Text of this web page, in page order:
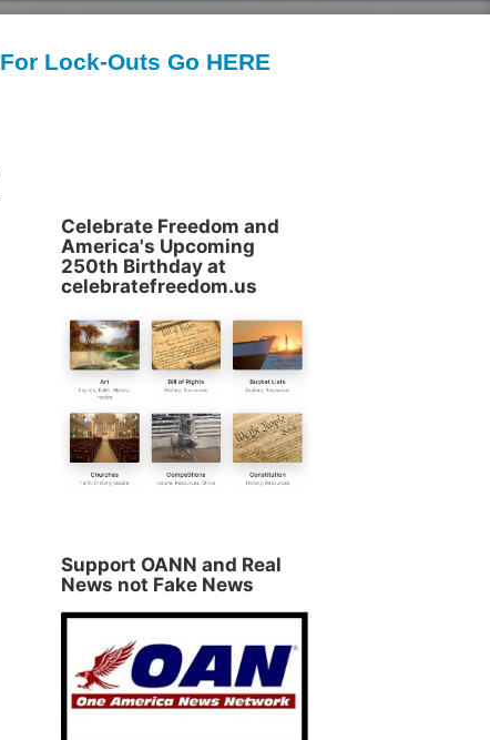
For Lock-Outs Go HERE
Celebrate Freedom and
America's Upcoming
250th Birthday at
celebratefreedom.us
Support OANN and Real
News not Fake News